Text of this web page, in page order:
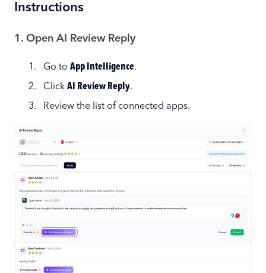
Instructions
1. Open AI Review Reply
Go to App Intelligence.
Click AI Review Reply.
Review the list of connected apps.